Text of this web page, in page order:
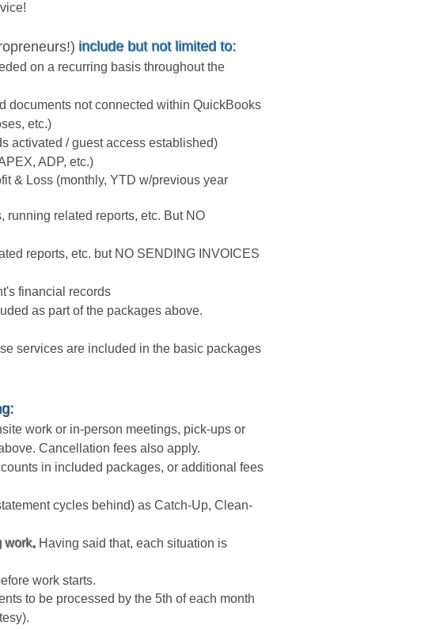
include but not limited to:
on a recurring basis throughout the
documents not connected within QuickBooks
etc.)
activated / guest access established)
ADP, etc.)
& Loss (monthly, YTD w/previous year
related reports, etc. But NO
reports, etc. but NO SENDING INVOICES
financial records
as part of the packages above.
services are included in the basic packages
work or in-person meetings, pick-ups or
Cancellation fees also apply.
in included packages, or additional fees
cycles behind) as Catch-Up, Clean-
work. Having said that, each situation is
work starts.
to be processed by the 5th of each month